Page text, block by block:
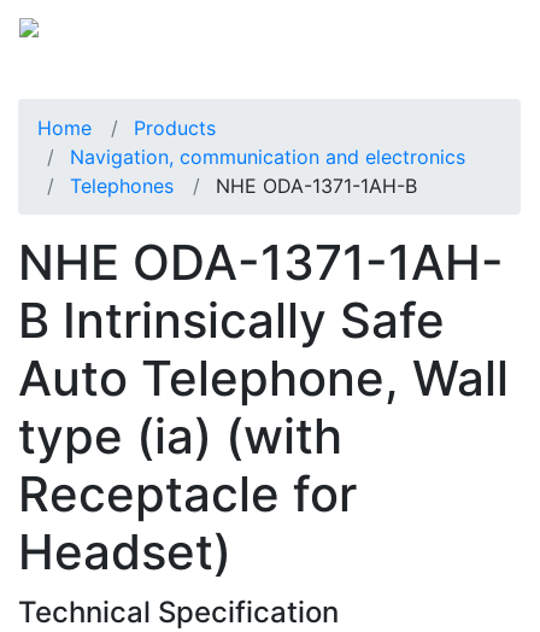
Home
Products
Navigation, communication and electronics
Telephones
NHE ODA-1371-1AH-B
NHE ODA-1371-1AH-
B Intrinsically Safe
Auto Telephone, Wall
type (ia) (with
Receptacle for
Headset)
Technical Specification